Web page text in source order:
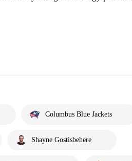
Columbus Blue Jackets
Shayne Gostisbehere